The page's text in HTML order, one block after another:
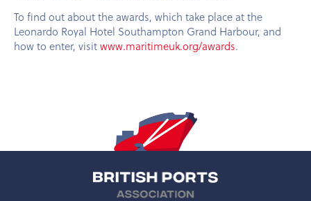
To find out about the awards, which take place at the
Leonardo Royal Hotel Southampton Grand Harbour, and
how to enter, visitwww.maritimeuk.org/awards.